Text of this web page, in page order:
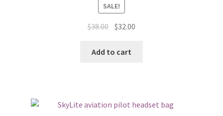
out of 5
SALE!
$38.00 $32.00
Add to cart